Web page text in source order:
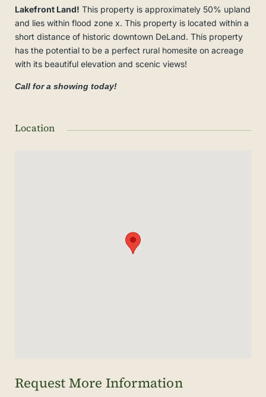
Lakefront Land! This property is approximately 50% upland
and lies within flood zone x. This property is located within a
short distance of historic downtown DeLand. This property
has the potential to be a perfect rural homesite on acreage
with its beautiful elevation and scenic views!
Call for a showing today!
Location